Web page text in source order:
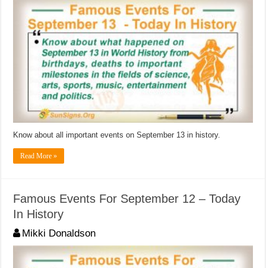
Know about all important events on September 13 in history.
Read More »
Famous Events For September 12 – Today
In History
Mikki Donaldson